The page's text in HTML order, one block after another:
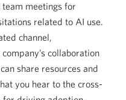
meetings for
related to AI use.
channel,
collaboration
share resources and
you hear to the cross-